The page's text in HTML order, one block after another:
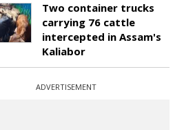
Two container trucks
carrying 76 cattle
intercepted in Assam's
Kaliabor
ADVERTISEMENT